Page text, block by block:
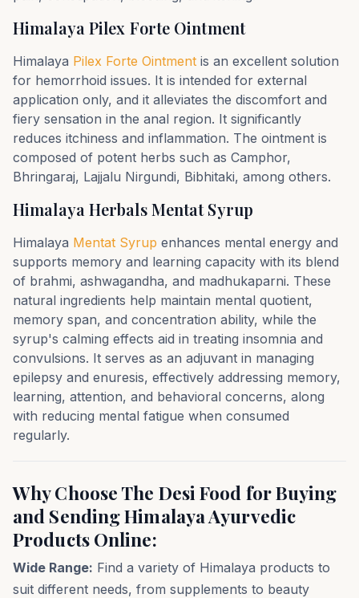
Himalaya Pilex Forte Ointment
Himalaya Pilex Forte Ointment is an excellent solution
for hemorrhoid issues. It is intended for external
application only, and it alleviates the discomfort and
fiery sensation in the anal region. It significantly
reduces itchiness and inflammation. The ointment is
composed of potent herbs such as Camphor,
Bhringaraj, Lajjalu Nirgundi, Bibhitaki, among others.
Himalaya Herbals Mentat Syrup
Himalaya Mentat Syrup enhances mental energy and
supports memory and learning capacity with its blend
of brahmi, ashwagandha, and madhukaparni. These
natural ingredients help maintain mental quotient,
memory span, and concentration ability, while the
syrup's calming effects aid in treating insomnia and
convulsions. It serves as an adjuvant in managing
epilepsy and enuresis, effectively addressing memory,
learning, attention, and behavioral concerns, along
with reducing mental fatigue when consumed
regularly.
Why Choose The Desi Food for Buying
and Sending Himalaya Ayurvedic
Products Online:
Wide Range: Find a variety of Himalaya products to
suit different needs, from supplements to beauty